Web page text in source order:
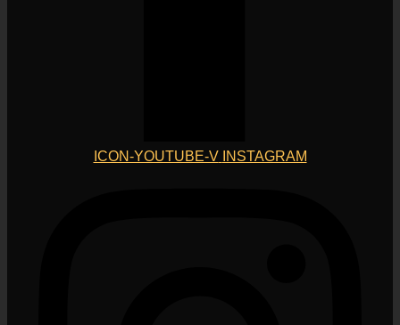
ICON-YOUTUBE-V INSTAGRAM